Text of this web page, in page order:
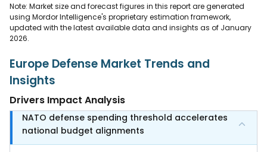
Note: Market size and forecast figures in this report are generated
using Mordor Intelligence's proprietary estimation framework,
updated with the latest available data and insights as of January
2026.
Europe Defense Market Trends and
Insights
Drivers Impact Analysis
NATO defense spending threshold accelerates
national budget alignments